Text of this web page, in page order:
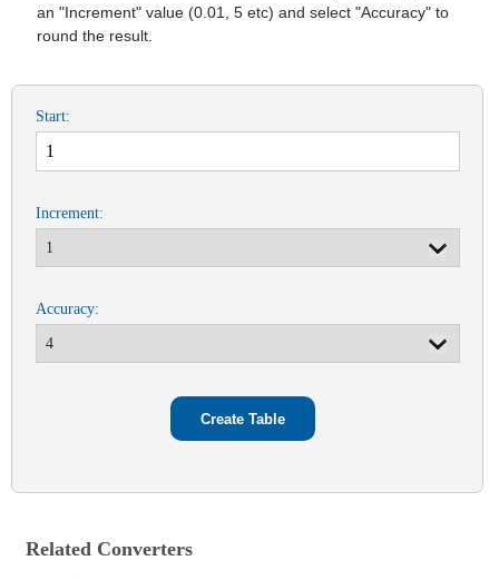
an "Increment" value (0.01, 5 etc) and select "Accuracy" to
round the result.
Start:
Increment:
Accuracy:
Related Converters